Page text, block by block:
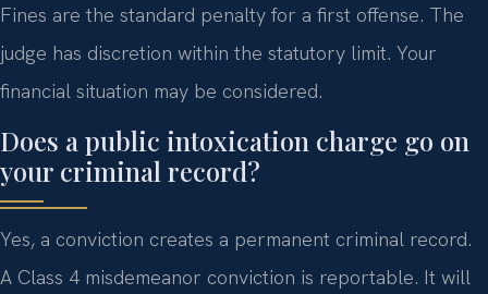
Fines are the standard penalty for a first offense. The
judge has discretion within the statutory limit. Your
financial situation may be considered.
Does a public intoxication charge go on
your criminal record?
Yes, a conviction creates a permanent criminal record.
A Class 4 misdemeanor conviction is reportable. It will